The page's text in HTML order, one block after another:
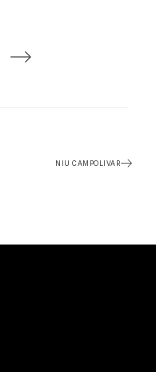
NIU CAMPOLIVAR